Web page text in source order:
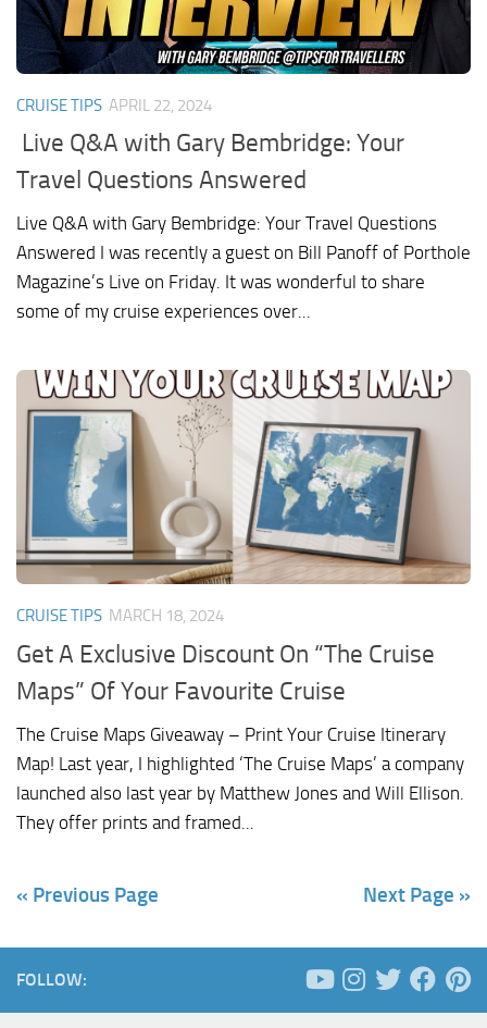
CRUISE TIPS APRIL 22, 2024
Live Q&A with Gary Bembridge: Your
Travel Questions Answered
Live Q&A with Gary Bembridge: Your Travel Questions
Answered I was recently a guest on Bill Panoff of Porthole
Magazine’s Live on Friday. It was wonderful to share
some of my cruise experiences over...
CRUISE TIPS MARCH 18, 2024
Get A Exclusive Discount On “The Cruise
Maps” Of Your Favourite Cruise
The Cruise Maps Giveaway – Print Your Cruise Itinerary
Map! Last year, I highlighted ‘The Cruise Maps’ a company
launched also last year by Matthew Jones and Will Ellison.
They offer prints and framed...
« Previous Page Next Page »
FOLLOW: